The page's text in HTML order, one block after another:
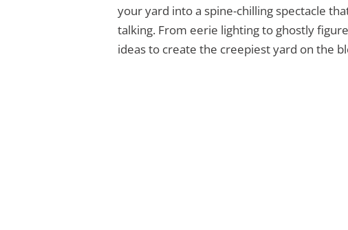
your yard into a spine-chilling spectacle
talking. From eerie lighting to ghostly
ideas to create the creepiest yard on the